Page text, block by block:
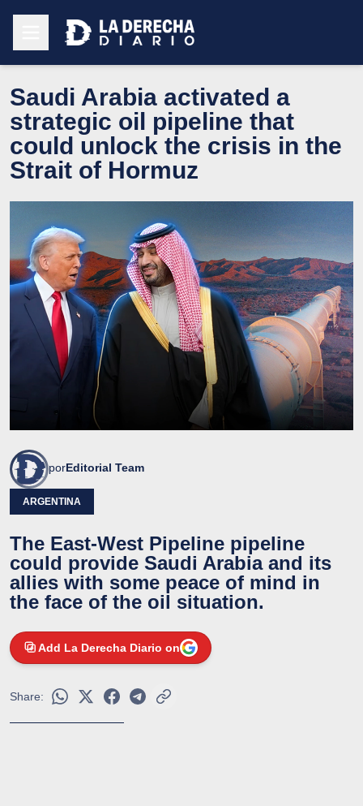
Saudi Arabia activated a
strategic oil pipeline that
could unlock the crisis in the
Strait of Hormuz
porEditorial Team
ARGENTINA
The East-West Pipeline pipeline
could provide Saudi Arabia and its
allies with some peace of mind in
the face of the oil situation.
Add La Derecha Diario on
Share: